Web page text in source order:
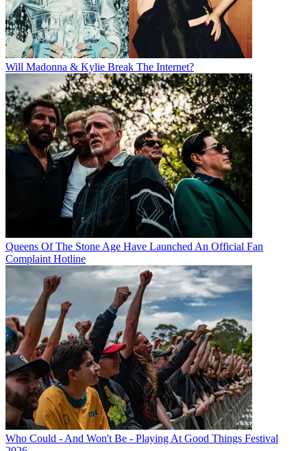
Will Madonna & Kylie Break The Internet?
Queens Of The Stone Age Have Launched An Official Fan
Complaint Hotline
Who Could - And Won't Be - Playing At Good Things Festival